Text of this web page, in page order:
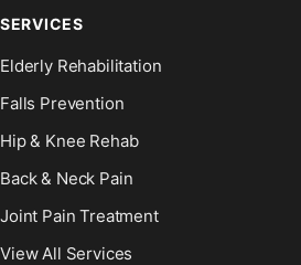
SERVICES
Elderly Rehabilitation
Falls Prevention
Hip & Knee Rehab
Back & Neck Pain
Joint Pain Treatment
View All Services